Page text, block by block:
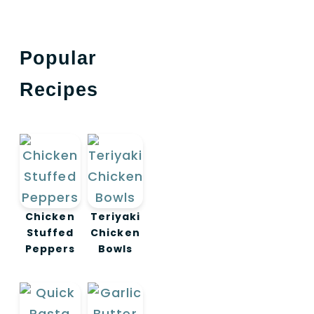
Popular
Recipes
Chicken
Stuffed
Peppers
Teriyaki
Chicken
Bowls